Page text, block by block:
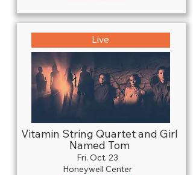
Live
Vitamin String Quartet and Girl
Named Tom
Fri. Oct. 23
Honeywell Center